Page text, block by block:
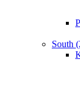
South